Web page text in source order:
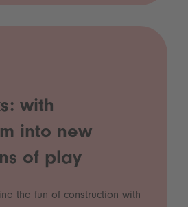
with
into new
of play
the fun of construction with